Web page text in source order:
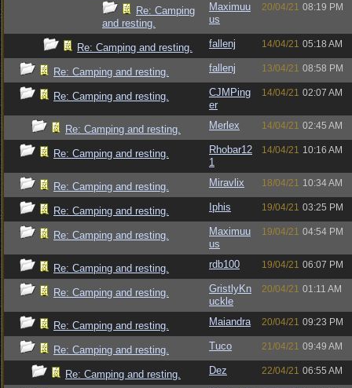
Re: Camping
and resting.
Maximuu
us
20/04/21 08:19 PM
Re: Camping and resting. fallenj 14/04/21 05:18 AM
Re: Camping and resting. fallenj 13/04/21 08:58 PM
Re: Camping and resting.
CJMPing
er
14/04/21 02:07 AM
Re: Camping and resting. Merlex 14/04/21 02:45 AM
Re: Camping and resting.
Rhobar12
1
14/04/21 10:16 AM
Re: Camping and resting. Miravlix 18/04/21 10:34 AM
Re: Camping and resting. Iphis 19/04/21 03:25 PM
Re: Camping and resting.
Maximuu
us
19/04/21 04:54 PM
Re: Camping and resting. rdb100 19/04/21 06:07 PM
Re: Camping and resting.
GristlyKn
uckle
20/04/21 01:11 AM
Re: Camping and resting. Maiandra 20/04/21 09:23 PM
Re: Camping and resting. Tuco 21/04/21 09:49 AM
Re: Camping and resting. Dez 22/04/21 06:55 AM